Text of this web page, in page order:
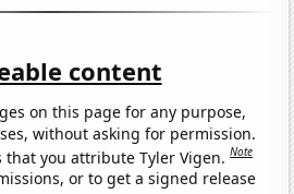
content
on this page for any purpose,
without asking for permission.
that you attribute Tyler Vigen.Note
or to get a signed release